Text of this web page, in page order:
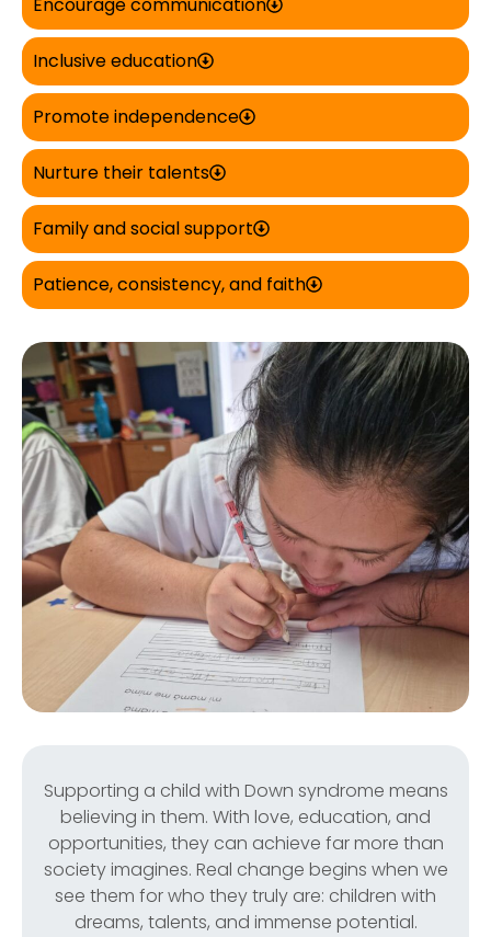
Inclusive education
Promote independence
Nurture their talents
Family and social support
Patience, consistency, and faith
Supporting a child with Down syndrome means
believing in them. With love, education, and
opportunities, they can achieve far more than
society imagines. Real change begins when we
see them for who they truly are: children with
dreams, talents, and immense potential.